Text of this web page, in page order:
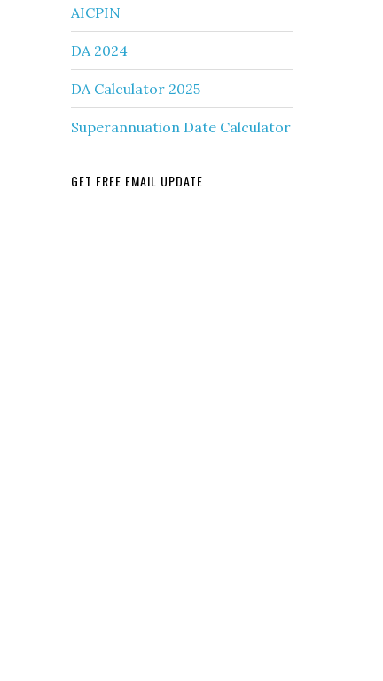
AICPIN
DA 2024
DA Calculator 2025
Superannuation Date Calculator
GET FREE EMAIL UPDATE